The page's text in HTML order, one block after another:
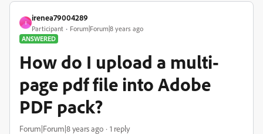
I
irenea79004289
Participant
Forum|Forum|8 years ago
ANSWERED
How do I upload a multi-
page pdf file into Adobe
PDF pack?
Forum|Forum|8 years ago 1 reply